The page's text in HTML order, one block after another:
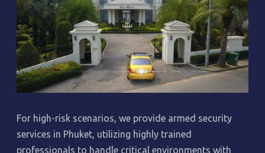
For high-risk scenarios, we provide armed security
services in Phuket, utilizing highly trained
professionals to handle critical environments with